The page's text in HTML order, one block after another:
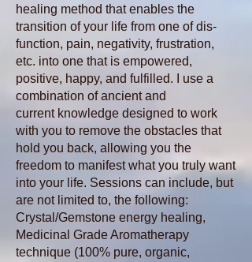
healing method that enables the
transition of your life from one of dis-
function, pain, negativity, frustration,
etc. into one that is empowered,
positive, happy, and fulfilled. I use a
combination of ancient and
current knowledge designed to work
with you to remove the obstacles that
hold you back, allowing you the
freedom to manifest what you truly want
into your life. Sessions can include, but
are not limited to, the following:
Crystal/Gemstone energy healing,
Medicinal Grade Aromatherapy
technique (100% pure, organic,